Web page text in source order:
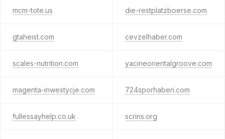
mcm-tote.us die-restplatzboerse.com
gtaheist.com cevzelhaber.com
scales-nutrition.com yacineorientalgroove.com
magenta-inwestycje.com 724sporhaberi.com
fullessayhelp.co.uk scrins.org